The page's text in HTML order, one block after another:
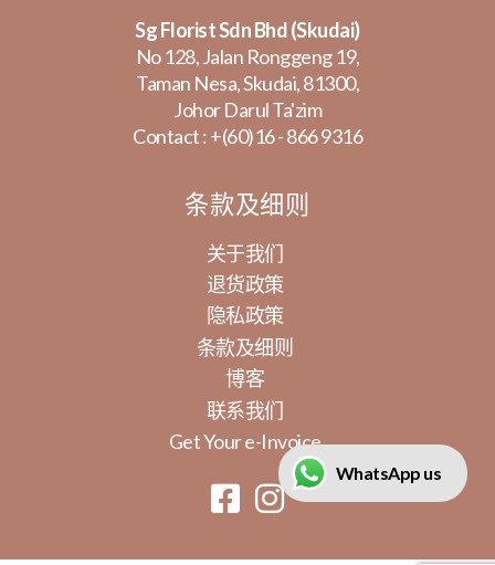
Sg Florist Sdn Bhd (Skudai)
No 128, Jalan Ronggeng 19,
Taman Nesa, Skudai, 81300,
Johor Darul Ta'zim
Contact :+(60)16 - 866 9316
条款及细则
关于我们
退货政策
隐私政策
条款及细则
博客
联系我们
Get Your e-Invoice
WhatsApp us